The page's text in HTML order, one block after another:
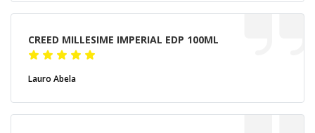
CREED MILLESIME IMPERIAL EDP 100ML
Lauro Abela